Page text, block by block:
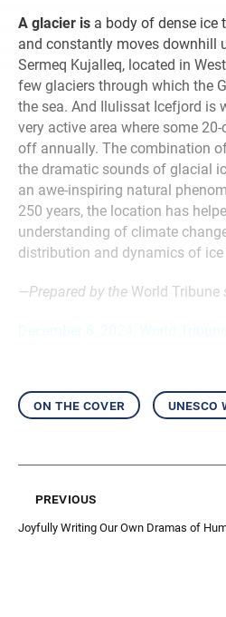
A glacier is a body of dense ice
and constantly moves downhill
Sermeq Kujalleq, located in
few glaciers through which the
the sea. And Ilulissat Icefjord is
very active area where some
off annually. The combination
the dramatic sounds of glacial
an awe-inspiring natural
250 years, the location has
understanding of climate
distribution and dynamics of ice
—Prepared by the World Tribune
on the cover unesco
previous
Joyfully Writing Our Own Dramas of